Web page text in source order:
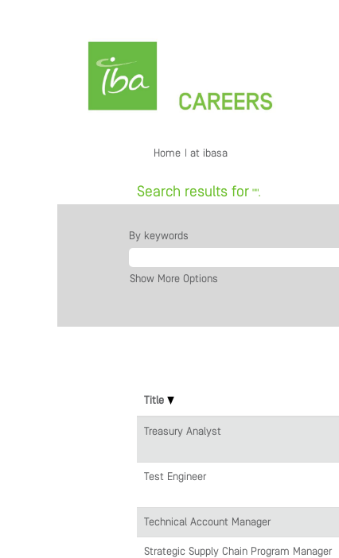
Home at ibasa(current
Search results for "".
By keywords
Show More Options
Title
Treasury Analyst
Test Engineer
Technical Account Manager
Strategic Supply Chain Program Manager